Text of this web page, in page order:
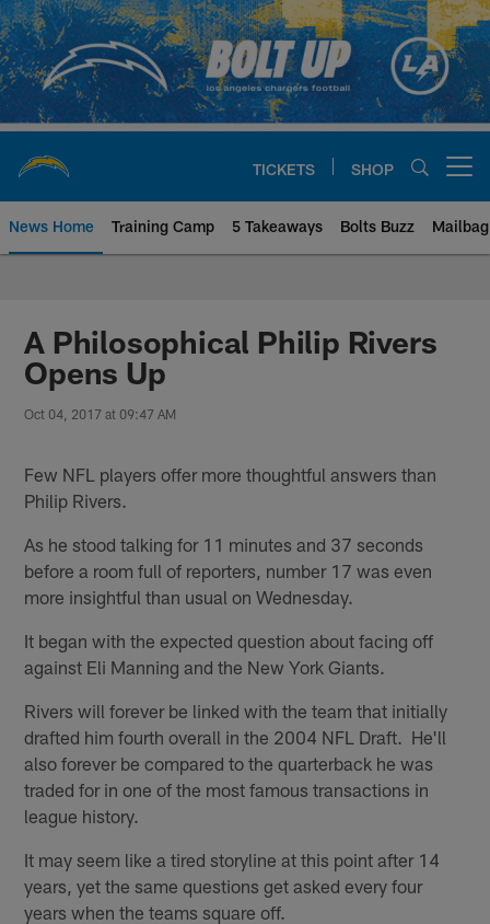
Skip
to
main
content
TICKETS SHOP
News Home Training Camp 5 Takeaways Bolts Buzz Mailbag
Chargers Official Site | Los
A Philosophical Philip Rivers
Opens Up
Oct 04, 2017 at 09:47 AM
Few NFL players offer more thoughtful answers than
Philip Rivers.
As he stood talking for 11 minutes and 37 seconds
before a room full of reporters, number 17 was even
more insightful than usual on Wednesday.
It began with the expected question about facing off
against Eli Manning and the New York Giants.
Rivers will forever be linked with the team that initially
drafted him fourth overall in the 2004 NFL Draft. He'll
also forever be compared to the quarterback he was
traded for in one of the most famous transactions in
league history.
It may seem like a tired storyline at this point after 14
years, yet the same questions get asked every four
years when the teams square off.